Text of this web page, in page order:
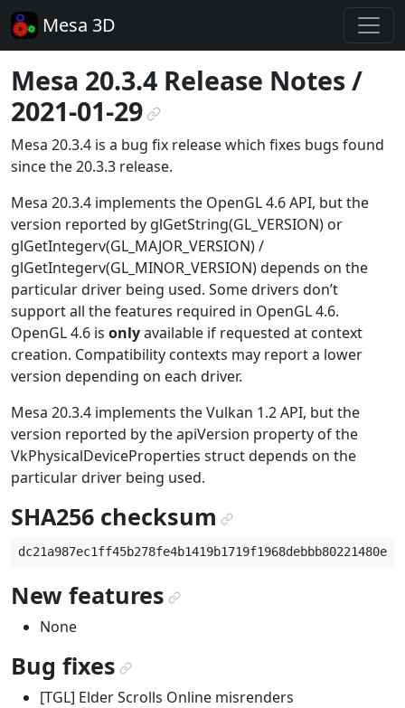
Mesa 3D
Mesa 20.3.4 Release Notes /
2021-01-29¶
Mesa 20.3.4 is a bug fix release which fixes bugs found
since the 20.3.3 release.
Mesa 20.3.4 implements the OpenGL 4.6 API, but the
version reported by glGetString(GL_VERSION) or
glGetIntegerv(GL_MAJOR_VERSION) /
glGetIntegerv(GL_MINOR_VERSION) depends on the
particular driver being used. Some drivers don’t
support all the features required in OpenGL 4.6.
OpenGL 4.6 is onlyavailable if requested at context
creation. Compatibility contexts may report a lower
version depending on each driver.
Mesa 20.3.4 implements the Vulkan 1.2 API, but the
version reported by the apiVersion property of the
VkPhysicalDeviceProperties struct depends on the
particular driver being used.
SHA256 checksum¶
New features¶
None
Bug fixes¶
[TGL] Elder Scrolls Online misrenders